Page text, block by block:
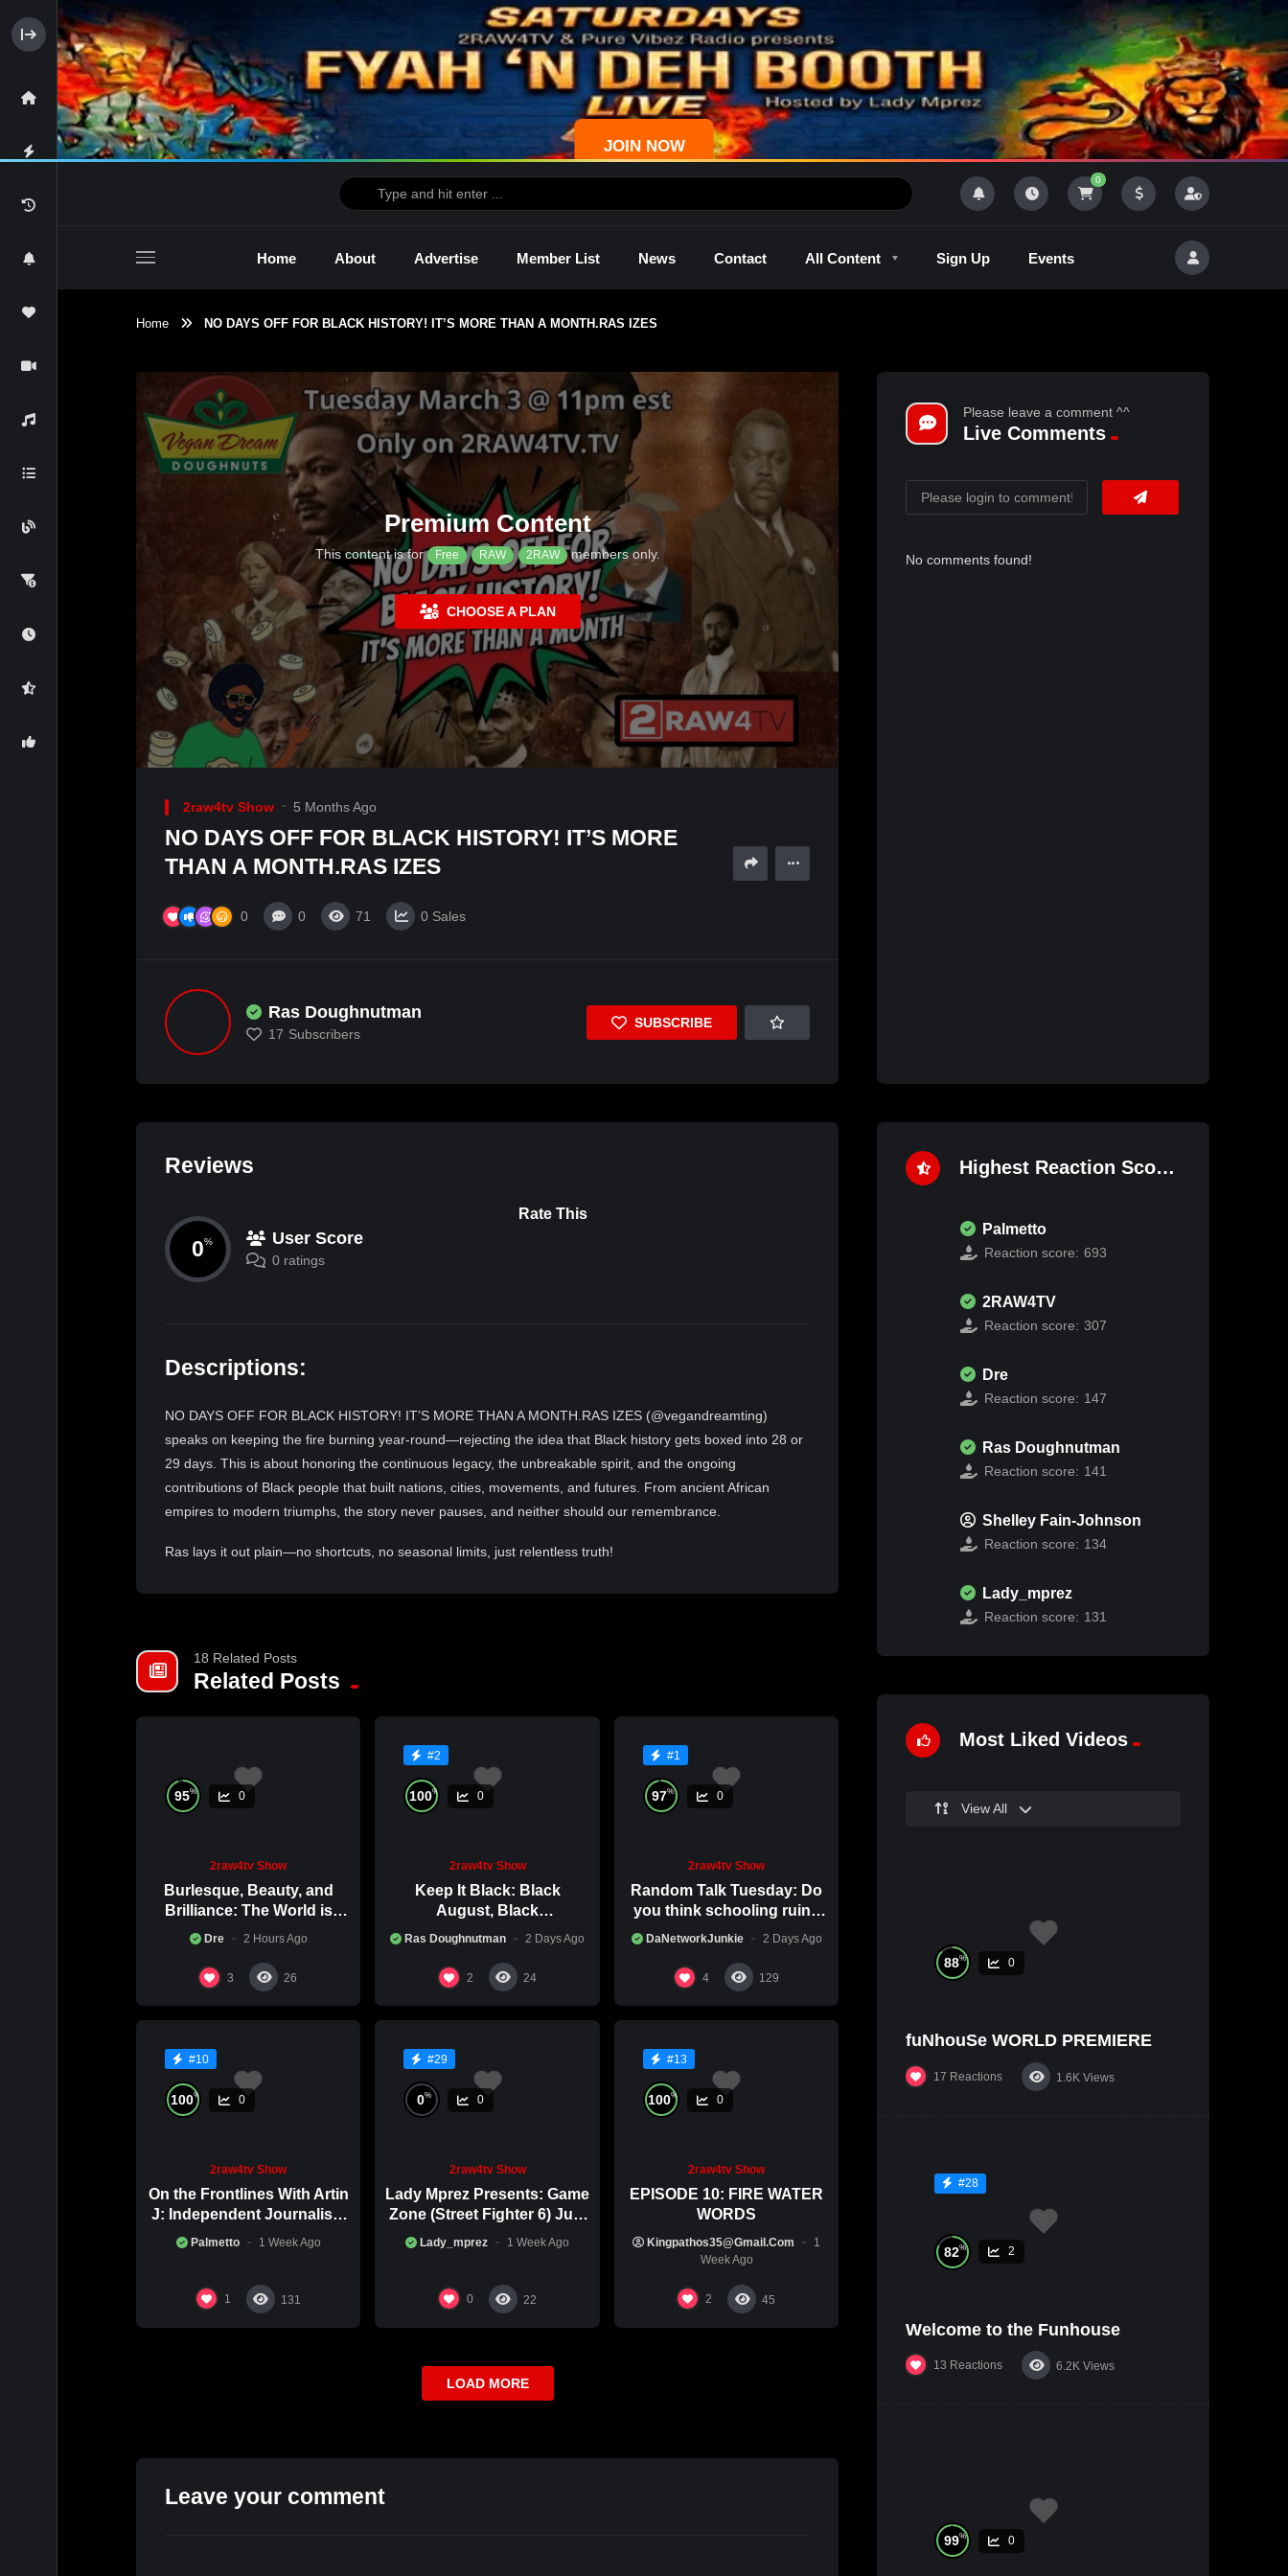
JOIN NOW
0
Home About Advertise Member List News Contact All Content Sign Up Events
Home NO DAYS OFF FOR BLACK HISTORY! IT’S MORE THAN A MONTH.RAS IZES
Premium Content
This content is for Free RAW 2RAW members only.
CHOOSE A PLAN
2raw4tv Show 5 Months Ago
NO DAYS OFF FOR BLACK HISTORY! IT’S MORE
THAN A MONTH.RAS IZES
0 0 71 0 Sales
Ras Doughnutman
17 Subscribers
SUBSCRIBE
Please leave a comment ^^
Live Comments
No comments found!
Reviews
0% User Score
0 ratings
Rate This
Descriptions:
NO DAYS OFF FOR BLACK HISTORY! IT’S MORE THAN A MONTH.RAS IZES (@vegandreamting)
speaks on keeping the fire burning year-round—rejecting the idea that Black history gets boxed into 28 or
29 days. This is about honoring the continuous legacy, the unbreakable spirit, and the ongoing
contributions of Black people that built nations, cities, movements, and futures. From ancient African
empires to modern triumphs, the story never pauses, and neither should our remembrance.
Ras lays it out plain—no shortcuts, no seasonal limits, just relentless truth!
Swing by Vegan Dream Doughnuts (576 Lee St SW, Atlanta) for fresh, golden plant-based doughnuts hot
elevated consciousness.DOUGHNUTSHOPCHOP,
VEGANDREAMDOUGHNUTS,
18 Related Posts
Related Posts
95% 0
2raw4tv Show
Burlesque, Beauty, and
Brilliance: The World is
Catching Atlanta’s Art
Dre 2 Hours Ago
3 26
#2
100% 0
2raw4tv Show
Keep It Black: Black
August, Black
Consciousness, Black
Ras Doughnutman 2 Days Ago
2 24
#1
97% 0
2raw4tv Show
Random Talk Tuesday: Do
you think schooling ruins
creativity?
DaNetworkJunkie 2 Days Ago
4 129
#10
100% 0
2raw4tv Show
On the Frontlines With Artin
J: Independent Journalism
in Iran Part 2
Palmetto 1 Week Ago
1 131
#29
0% 0
2raw4tv Show
Lady Mprez Presents: Game
Zone (Street Fighter 6) July
29th, 2026
Lady_mprez 1 Week Ago
0 22
#13
100% 0
2raw4tv Show
EPISODE 10: FIRE WATER
WORDS
Kingpathos35@gmail.com
1
Week Ago
2 45
LOAD MORE
Leave your comment
Highest Reaction Score
Palmetto
Reaction score: 693
2RAW4TV
Reaction score: 307
Dre
Reaction score: 147
Ras Doughnutman
Reaction score: 141
Shelley Fain-Johnson
Reaction score: 134
Lady_mprez
Reaction score: 131
Most Liked Videos
View All
88% 0
fuNhouSe WORLD PREMIERE
17 Reactions 1.6K Views
#28
82% 2
Welcome to the Funhouse
13 Reactions 6.2K Views
99% 0